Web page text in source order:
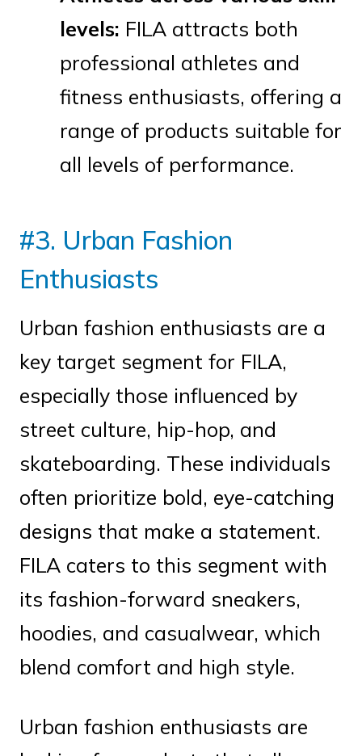
levels: FILA attracts both
professional athletes and
fitness enthusiasts, offering a
range of products suitable for
all levels of performance.
#3. Urban Fashion
Enthusiasts
Urban fashion enthusiasts are a
key target segment for FILA,
especially those influenced by
street culture, hip-hop, and
skateboarding. These individuals
often prioritize bold, eye-catching
designs that make a statement.
FILA caters to this segment with
its fashion-forward sneakers,
hoodies, and casualwear, which
blend comfort and high style.
Urban fashion enthusiasts are